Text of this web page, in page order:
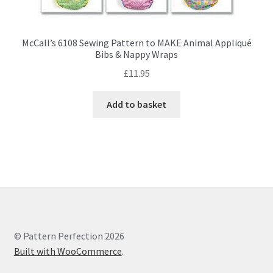
McCall’s 6108 Sewing Pattern to MAKE Animal Appliqué
Bibs & Nappy Wraps
£11.95
Add to basket
© Pattern Perfection 2026
Built with WooCommerce.